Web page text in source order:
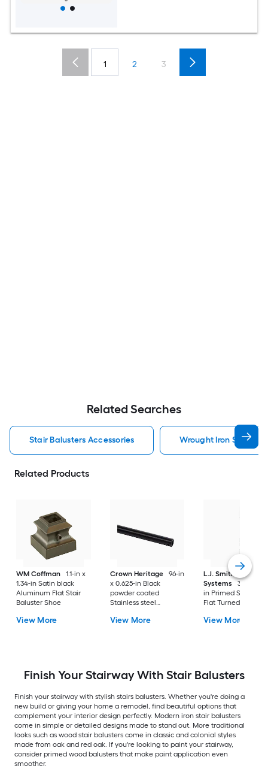
1 2 3
Related Searches
Stair Balusters Accessories Wrought Iron Stair
Related Products
WM Coffman
1.1-in x
1.34-in Satin black
Aluminum Flat Stair
Baluster Shoe
View More
Crown Heritage
96-in
x 0.625-in Black
powder coated
Stainless steel
Baluster Baluster
View More
L.J. Smith Stair
Systems
38-in x
in Primed Square
Flat Turned Stair
View More
Finish Your Stairway With Stair Balusters
Finish your stairway with stylish stairs balusters. Whether you're doing a
new build or giving your home a remodel, find beautiful options that
complement your interior design perfectly. Modern iron stair balusters
come in simple or detailed designs made to stand out. More traditional
looks such as wood stair balusters come in classic and colonial styles
made from oak and red oak. If you're looking to paint your stairway,
consider primed wood balusters that make paint application even
smoother.